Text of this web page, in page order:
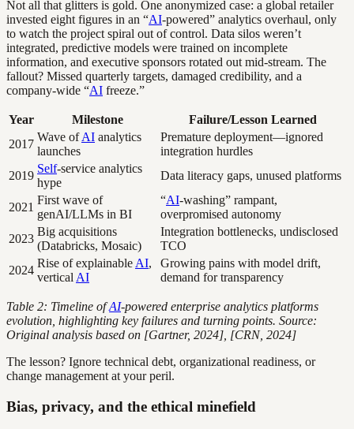
Not all that glitters is gold. One anonymized case: a global retailer
invested eight figures in an “AI-powered” analytics overhaul, only
to watch the project spiral out of control. Data silos weren’t
integrated, predictive models were trained on incomplete
information, and executive sponsors rotated out mid-stream. The
fallout? Missed quarterly targets, damaged credibility, and a
company-wide “AI freeze.”
Year Milestone
Failure/Lesson Learned
2017
Wave ofAI analytics
launches
Premature deployment—ignored
integration hurdles
2019
Self-service analytics
hype
Data literacy gaps, unused platforms
2021
First wave of
genAI/LLMs in BI
“AI-washing” rampant,
overpromised autonomy
2023
Big acquisitions
(Databricks, Mosaic)
Integration bottlenecks, undisclosed
TCO
2024
Rise of explainable AI,
vertical AI
Growing pains with model drift,
demand for transparency
Table 2: Timeline ofAI-powered enterprise analytics platforms
evolution, highlighting key failures and turning points. Source:
Original analysis based on [Gartner, 2024], [CRN, 2024]
The lesson? Ignore technical debt, organizational readiness, or
change management at your peril.
Bias, privacy, and the ethical minefield